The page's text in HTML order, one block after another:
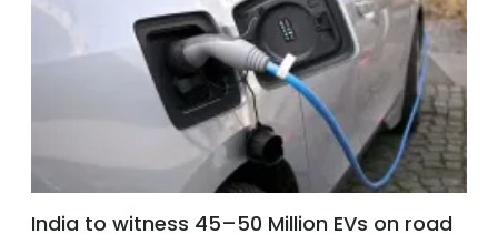
India to witness 45–50 Million EVs on road